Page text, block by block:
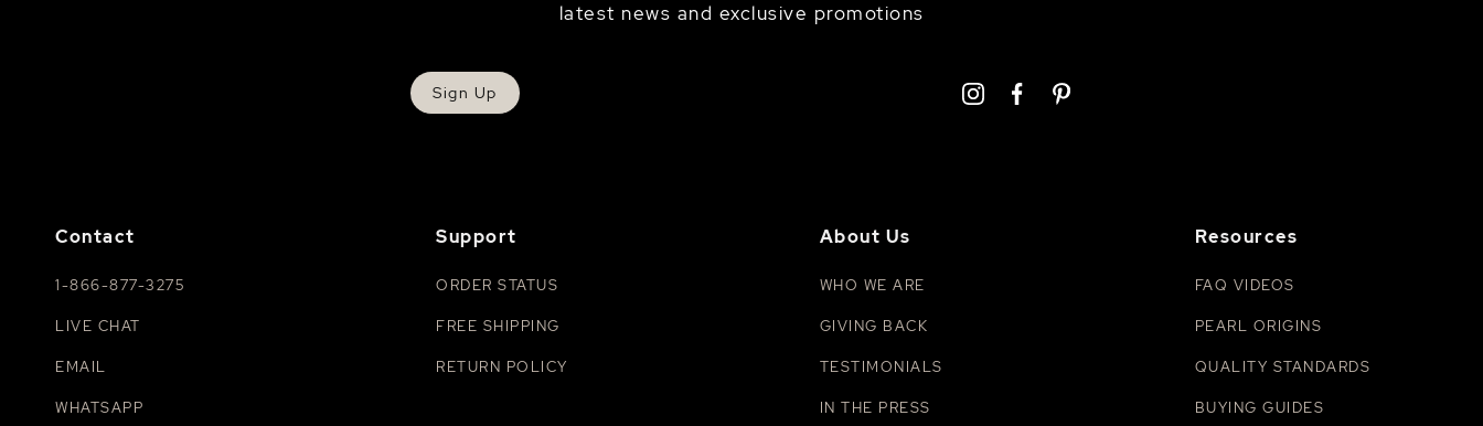
latest news and exclusive promotions
Sign Up
Contact
1-866-877-3275
LIVE CHAT
EMAIL
WHATSAPP
Support
ORDER STATUS
FREE SHIPPING
RETURN POLICY
About Us
WHO WE ARE
GIVING BACK
TESTIMONIALS
IN THE PRESS
Resources
FAQ VIDEOS
PEARL ORIGINS
QUALITY STANDARDS
BUYING GUIDES